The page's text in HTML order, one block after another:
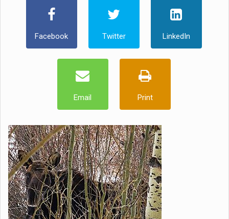
Facebook Twitter LinkedIn
Email Print